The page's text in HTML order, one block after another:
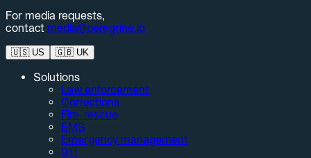
For media requests,
contact media@peregrine.io
🇺🇸US 🇬🇧UK
Solutions
Law enforcement
Corrections
Fire-rescue
EMS
Emergency management
911